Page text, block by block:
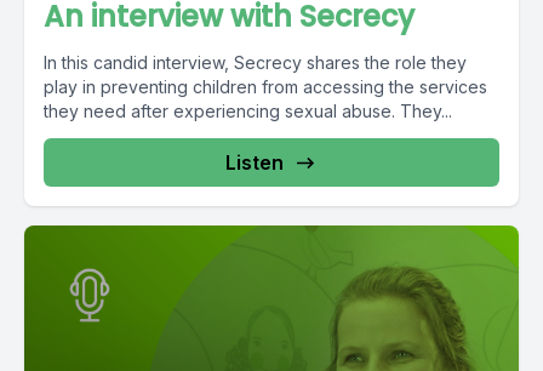
An interview with Secrecy
In this candid interview, Secrecy shares the role they
play in preventing children from accessing the services
they need after experiencing sexual abuse. They...
Listen